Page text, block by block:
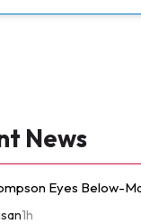
News
Eyes Below-
1h